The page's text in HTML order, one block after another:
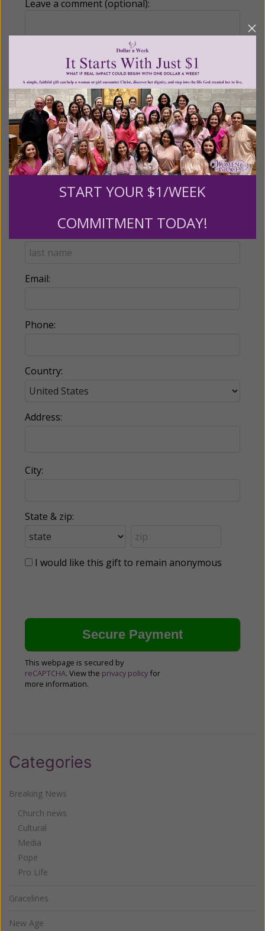
Leave a comment (optional):
Recurring Gift of Any Amount (Mission
Partners give $25 monthly)
Make this a monthly gift
Billing Address
Email:
Phone:
Country:
Address:
City:
State & zip:
I would like this gift to remain anonymous
This webpage is secured by
reCAPTCHA. View the privacy policy for
more information.
Categories
Breaking News
Church news
Cultural
Media
Pope
Pro Life
Gracelines
New Age
START YOUR $1/WEEK
COMMITMENT TODAY!